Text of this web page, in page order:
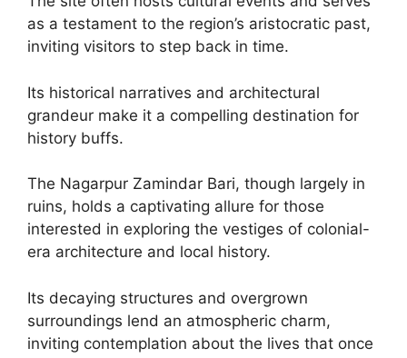
as a testament to the region’s aristocratic past,
inviting visitors to step back in time.
Its historical narratives and architectural
grandeur make it a compelling destination for
history buffs.
The Nagarpur Zamindar Bari, though largely in
ruins, holds a captivating allure for those
interested in exploring the vestiges of colonial-
era architecture and local history.
Its decaying structures and overgrown
surroundings lend an atmospheric charm,
inviting contemplation about the lives that once